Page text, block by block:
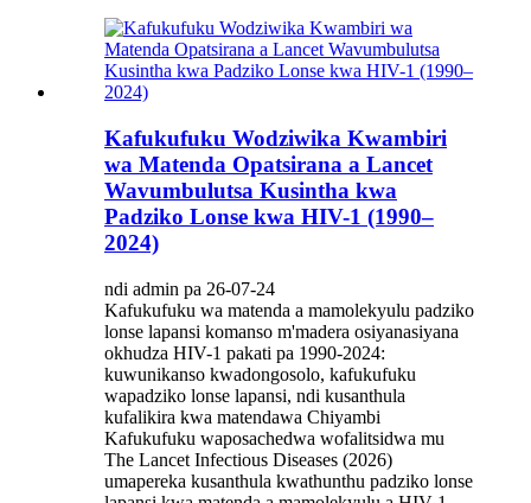
Kafukufuku Wodziwika Kwambiri
wa Matenda Opatsirana a Lancet
Wavumbulutsa Kusintha kwa
Padziko Lonse kwa HIV-1 (1990–
2024)
ndi admin pa 26-07-24
Kafukufuku wa matenda a mamolekyulu padziko
lonse lapansi komanso m'madera osiyanasiyana
okhudza HIV-1 pakati pa 1990-2024:
kuwunikanso kwadongosolo, kafukufuku
wapadziko lonse lapansi, ndi kusanthula
kufalikira kwa matendawa Chiyambi
Kafukufuku waposachedwa wofalitsidwa mu
The Lancet Infectious Diseases (2026)
umapereka kusanthula kwathunthu padziko lonse